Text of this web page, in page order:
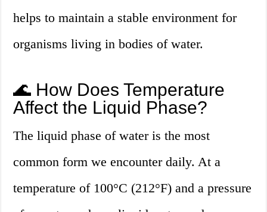
helps to maintain a stable environment for
organisms living in bodies of water.
🌊 How Does Temperature
Affect the Liquid Phase?
The liquid phase of water is the most
common form we encounter daily. At a
temperature of 100°C (212°F) and a pressure